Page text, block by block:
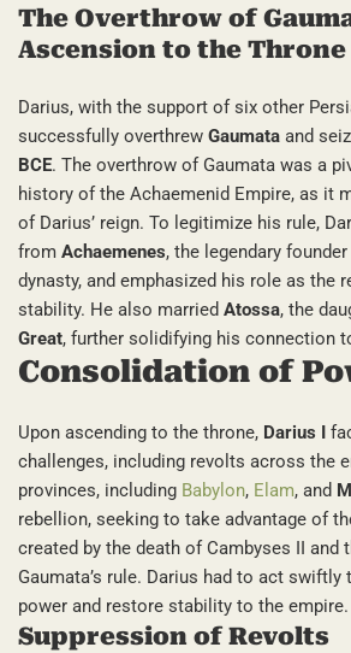
The Overthrow of
Ascension to the Throne
Darius, with the support of six other
successfully overthrew Gaumata and
BCE. The overthrow of Gaumata was a
history of the Achaemenid Empire, as it
of Darius’ reign. To legitimize his rule,
from Achaemenes, the legendary
dynasty, and emphasized his role as the
stability. He also married Atossa, the
Great, further solidifying his connection
Consolidation of
Upon ascending to the throne, Darius I
challenges, including revolts across the
provinces, including Babylon, Elam, and
rebellion, seeking to take advantage of
created by the death of Cambyses II and
Gaumata’s rule. Darius had to act
power and restore stability to the empire.
Suppression of Revolts